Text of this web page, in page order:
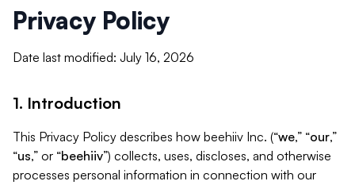
Privacy Policy
Date last modified: July 16, 2026
1. Introduction
This Privacy Policy describes how beehiiv Inc. (“we,” “our,”
“us,” or “beehiiv”) collects, uses, discloses, and otherwise
processes personal information in connection with our